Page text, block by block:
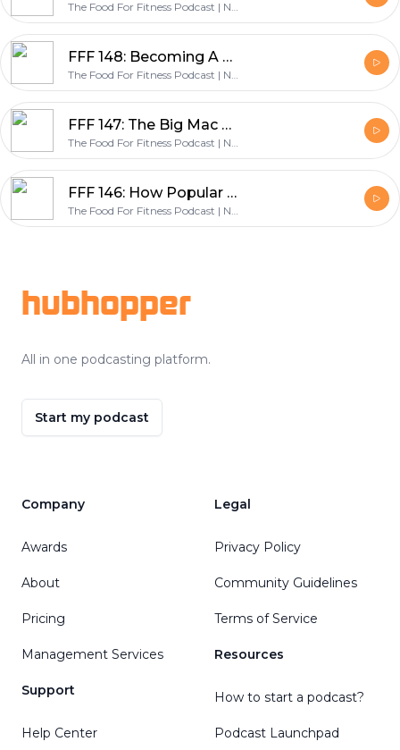
The Food For Fitness Podcast | Nutrition | Training | Lifestyle | Healthy Living
FFF 148: Becoming A Change Maker & Founding The World’s Largest Nutrition Coaching Company - with Dr John Berardi
The Food For Fitness Podcast | Nutrition | Training | Lifestyle | Healthy Living
FFF 147: The Big Mac Challenge, How Jordan Ate A Big Mac Everyday & Lost Weight - with Jordan Syatt
The Food For Fitness Podcast | Nutrition | Training | Lifestyle | Healthy Living
FFF 146: How Popular Diets Impact Gut Health - with Dr Gabrielle Fundaro
The Food For Fitness Podcast | Nutrition | Training | Lifestyle | Healthy Living
hubhopper
All in one podcasting platform.
Start my podcast
Company
Awards
About
Pricing
Management Services
Support
Help Center
Legal
Privacy Policy
Community Guidelines
Terms of Service
Resources
How to start a podcast?
Podcast Launchpad